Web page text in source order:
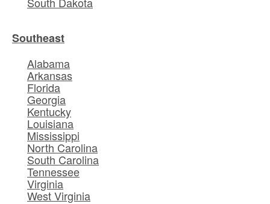
Southeast
Alabama
Arkansas
Florida
Georgia
Kentucky
Louisiana
Mississippi
North Carolina
South Carolina
Tennessee
Virginia
West Virginia